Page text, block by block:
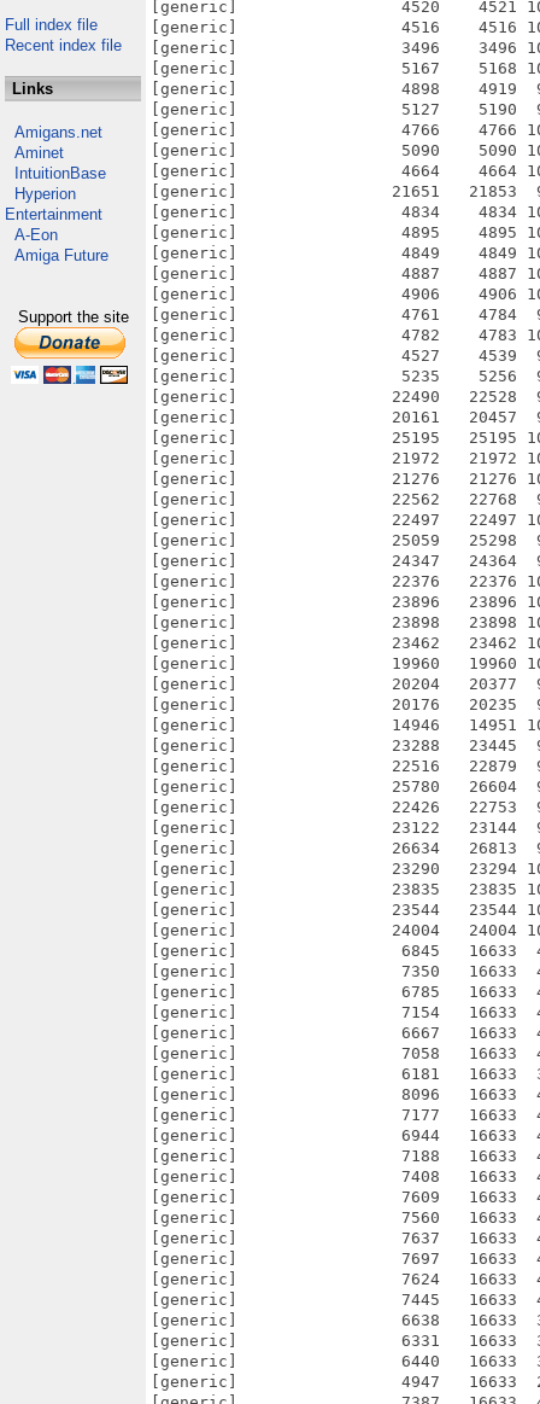
Full index file
Recent index file
Links
Amigans.net
Aminet
IntuitionBase
Hyperion
Entertainment
A-Eon
Amiga Future
Support the site